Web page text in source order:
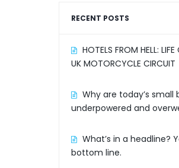
RECENT POSTS
HOTELS FROM HELL: LIFE
UK MOTORCYCLE CIRCUIT
Why are today’s small
underpowered and
What’s in a headline?
bottom line.